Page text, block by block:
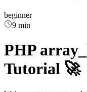
beginner
9 min
PHP
Tutorial 🚀